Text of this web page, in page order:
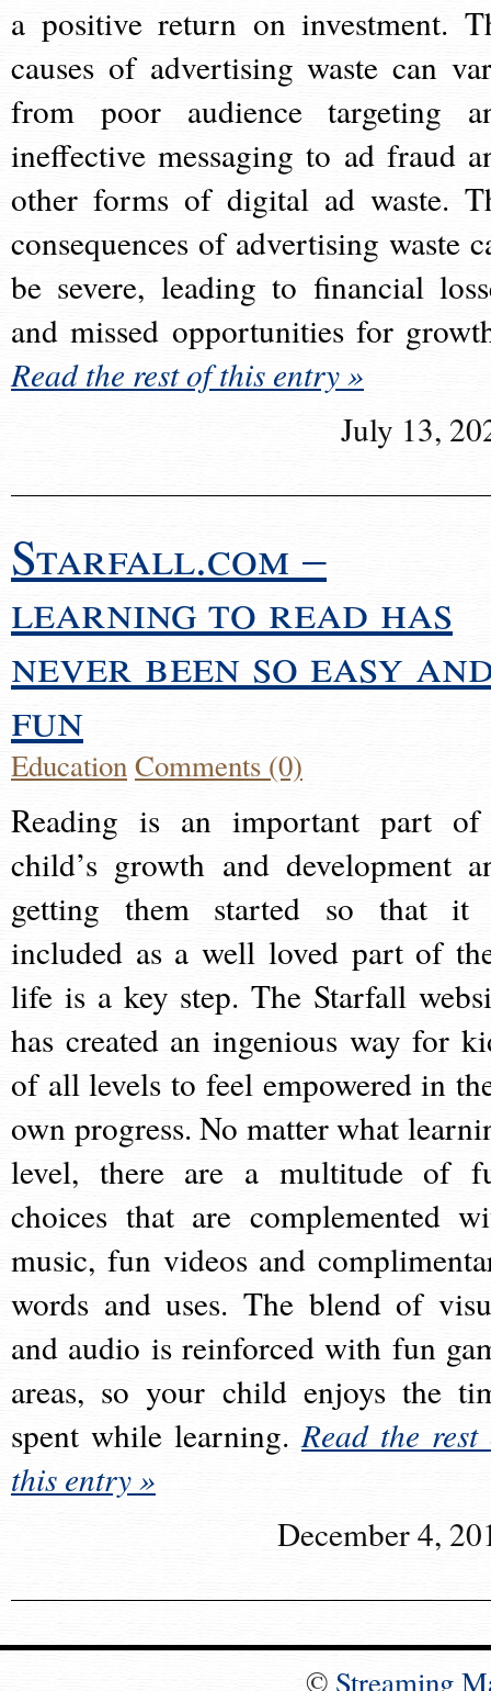
a positive return on investment.
causes of advertising waste can
from poor audience targeting
ineffective messaging to ad fraud
other forms of digital ad waste.
consequences of advertising waste
be severe, leading to financial
and missed opportunities for
Read the rest of this entry »
July 13,
Starfall.com –
learning to read has
never been so easy
fun
EducationComments (0)
Reading is an important part
child’s growth and development
getting them started so that it
included as a well loved part of
life is a key step. The Starfall
has created an ingenious way for
of all levels to feel empowered in
own progress. No matter what
level, there are a multitude of
choices that are complemented
music, fun videos and
words and uses. The blend of
and audio is reinforced with fun
areas, so your child enjoys the
spent while learning.Read the rest
this entry »
December 4,
© Streaming